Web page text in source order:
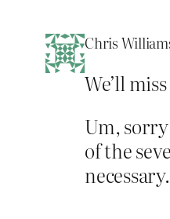
Chris
We’ll
Um,
of the
necessary.